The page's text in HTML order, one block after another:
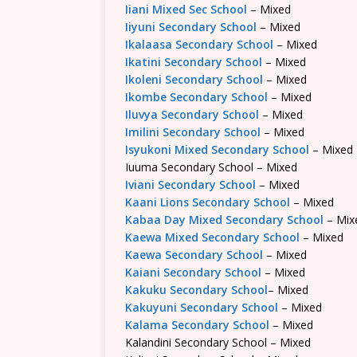
Iiani Mixed Sec School – Mixed
Iiyuni Secondary School – Mixed
Ikalaasa Secondary School – Mixed
Ikatini Secondary School – Mixed
Ikoleni Secondary School – Mixed
Ikombe Secondary School – Mixed
Iluvya Secondary School – Mixed
Imilini Secondary School – Mixed
Isyukoni Mixed Secondary School – Mixed
Iuuma Secondary School – Mixed
Iviani Secondary School – Mixed
Kaani Lions Secondary School – Mixed
Kabaa Day Mixed Secondary School –
Kaewa Mixed Secondary School – Mixed
Kaewa Secondary School – Mixed
Kaiani Secondary School – Mixed
Kakuku Secondary School– Mixed
Kakuyuni Secondary School – Mixed
Kalama Secondary School – Mixed
Kalandini Secondary School – Mixed